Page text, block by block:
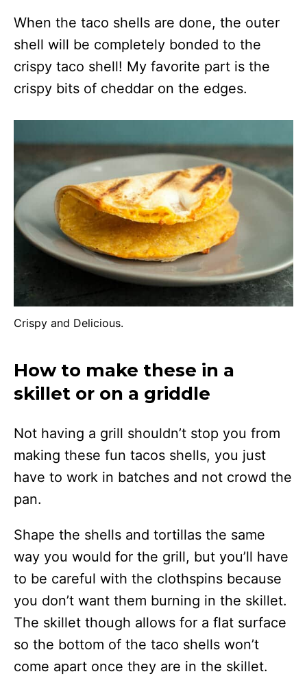
When the taco shells are done, the outer
shell will be completely bonded to the
crispy taco shell! My favorite part is the
crispy bits of cheddar on the edges.
Crispy and Delicious.
How to make these in a
skillet or on a griddle
Not having a grill shouldn’t stop you from
making these fun tacos shells, you just
have to work in batches and not crowd the
pan.
Shape the shells and tortillas the same
way you would for the grill, but you’ll have
to be careful with the clothspins because
you don’t want them burning in the skillet.
The skillet though allows for a flat surface
so the bottom of the taco shells won’t
come apart once they are in the skillet.